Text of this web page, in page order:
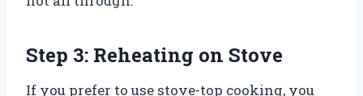
Step 3: Reheating on Stove
If you prefer to use stove-top cooking, you